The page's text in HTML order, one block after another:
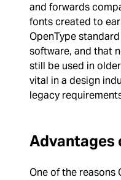
and forwards
fonts created to
OpenType
software, and that
still be used in
vital in a design
legacy
Advantages
One of the reasons